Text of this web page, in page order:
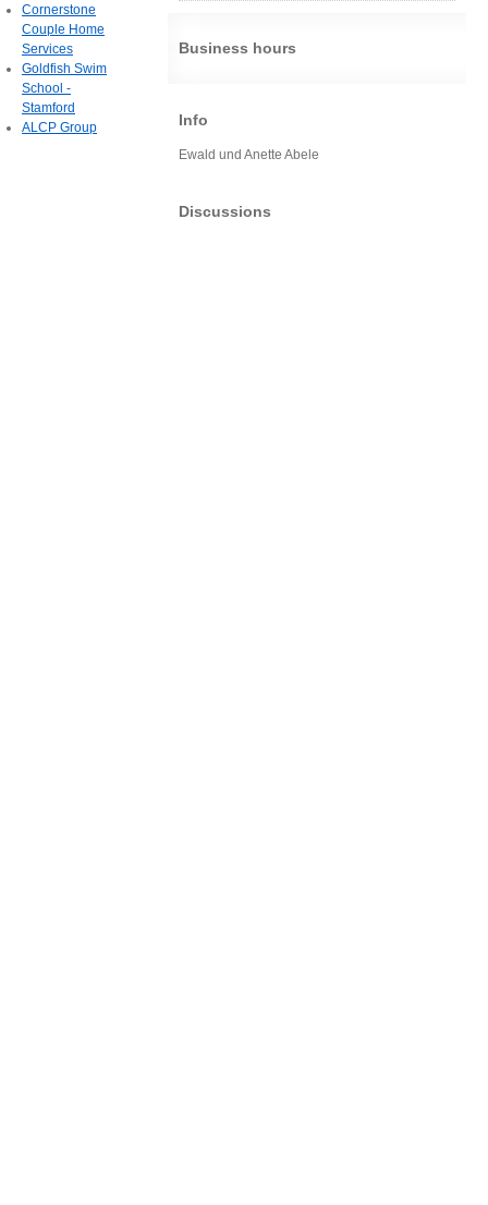
Business hours
Info
Ewald und Anette Abele
Discussions
Cornerstone
Couple Home
Services
Goldfish Swim
School -
Stamford
ALCP Group